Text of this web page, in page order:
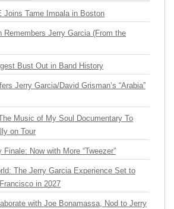
Joins Tame Impala in Boston
Remembers Jerry Garcia (From the
Bust Out in Band History
Jerry Garcia/David Grisman’s “Arabia”
Music of My Soul Documentary To
on Tour
Finale: Now with More “Tweezer”
The Jerry Garcia Experience Set to
in 2027
with Joe Bonamassa, Nod to Jerry